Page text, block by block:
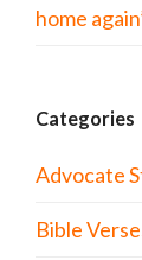
home
Categories
Advocate
Bible